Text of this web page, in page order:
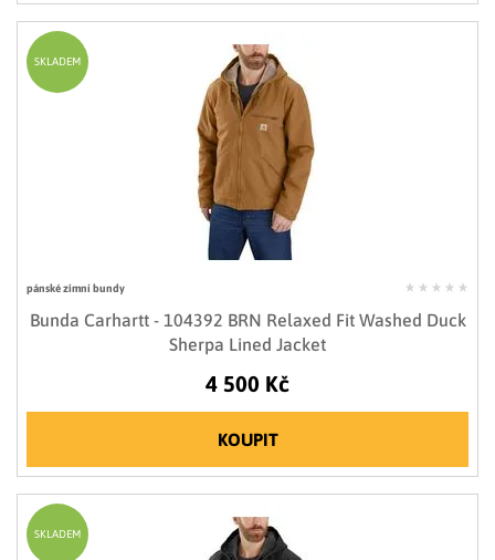
pánské zimní bundy
Bunda Carhartt - 104392 BRN Relaxed Fit Washed Duck
Sherpa Lined Jacket
4 500 Kč
KOUPIT
SKLADEM
SKLADEM